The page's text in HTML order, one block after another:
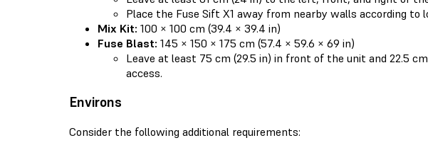
Place the Fuse Sift X1 away from nearby walls according to
Mix Kit: 100 × 100 cm (39.4 × 39.4 in)
Fuse Blast: 145 × 150 × 175 cm (57.4 × 59.6 × 69 in)
Leave at least 75 cm (29.5 in) in front of the unit and 22.5
access.
Environs
Consider the following additional requirements: